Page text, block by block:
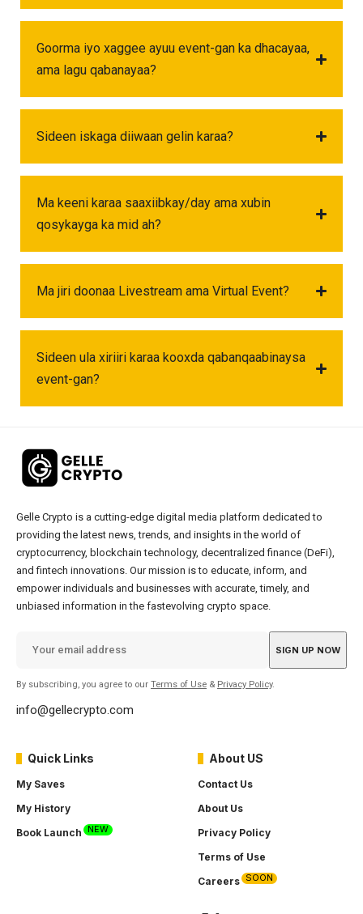
Goorma iyo xaggee ayuu event-gan ka dhacayaa,
ama lagu qabanayaa?
Sideen iskaga diiwaan gelin karaa?
Ma keeni karaa saaxiibkay/day ama xubin
qosykayga ka mid ah?
Ma jiri doonaa Livestream ama Virtual Event?
Sideen ula xiriiri karaa kooxda qabanqaabinaysa
event-gan?
Gelle Crypto is a cutting-edge digital media platform dedicated to
providing the latest news, trends, and insights in the world of
cryptocurrency, blockchain technology, decentralized finance (DeFi),
and fintech innovations. Our mission is to educate, inform, and
empower individuals and businesses with accurate, timely, and
unbiased information in the fastevolving crypto space.
By subscribing, you agree to our Terms of Use & Privacy Policy.
info@gellecrypto.com
Quick Links
My Saves
My History
Book Launch
NEW
About US
Contact Us
About Us
Privacy Policy
Terms of Use
Careers
SOON